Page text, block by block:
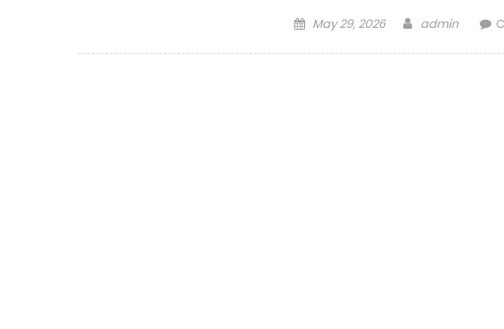
Posted
May 29, 2026 Author
admin